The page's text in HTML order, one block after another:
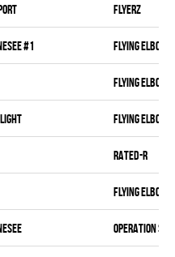
FLYERZ
#1 FLYING ELBOWS
FLYING ELBOWS
FLYING ELBOWS
RATED-R
FLYING ELBOWS
OPERATION